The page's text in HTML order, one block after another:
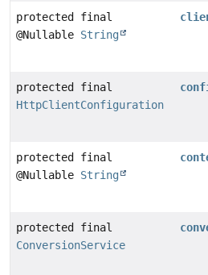
protected final
@Nullable String
protected final
HttpClientConfiguration
protected final
@Nullable String
protected final
ConversionService